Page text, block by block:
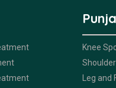
Knee
Leg